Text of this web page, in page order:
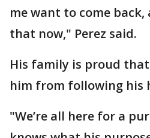
me want to come
that now," Perez said.
His family is proud
him from following his
"We’re all here for a